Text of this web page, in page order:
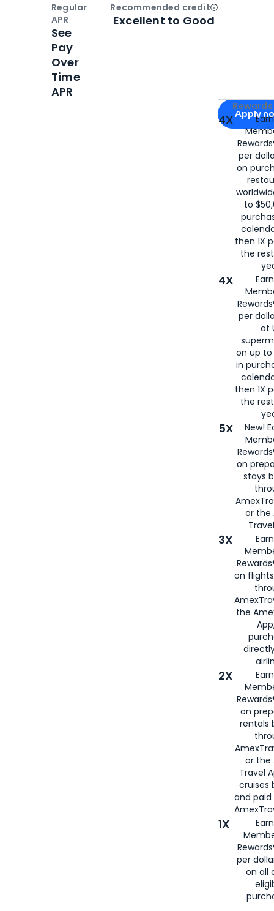
Apply for
Apply
4X
per
on
to
then 1X
the
4X
per
at
on up to
in
then 1X
the
5X
New!
on
stays
or the
3X
on
the
2X
on
rentals
or the
Travel
cruises
and
1X
per
on all
Regular
APR
See
Pay
Over
Time
APR
Recommended creditOpen
Excellent to Good